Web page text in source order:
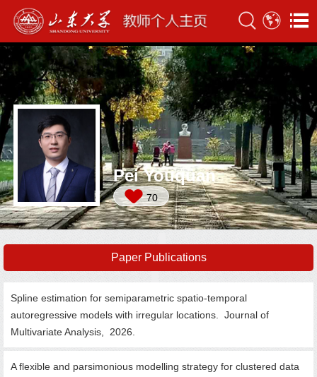
Pei Youquan
70
Paper Publications
Spline estimation for semiparametric spatio-temporal
autoregressive models with irregular locations. Journal of
Multivariate Analysis, 2026.
A flexible and parsimonious modelling strategy for clustered data